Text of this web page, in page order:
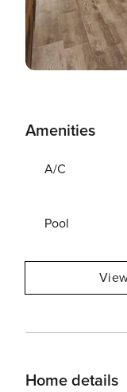
Amenities
A/C
Pool
Home details